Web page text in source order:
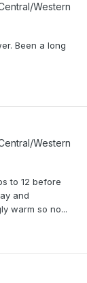
Western
Been a long
Western
to 12 before
and
warm so no...